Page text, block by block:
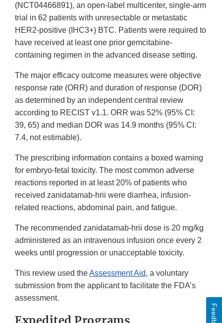
(NCT04466891), an open-label multicenter, single-arm
trial in 62 patients with unresectable or metastatic
HER2-positive (IHC3+) BTC. Patients were required to
have received at least one prior gemcitabine-
containing regimen in the advanced disease setting.
The major efficacy outcome measures were objective
response rate (ORR) and duration of response (DOR)
as determined by an independent central review
according to RECIST v1.1. ORR was 52% (95% CI:
39, 65) and median DOR was 14.9 months (95% CI:
7.4, not estimable).
The prescribing information contains a boxed warning
for embryo-fetal toxicity. The most common adverse
reactions reported in at least 20% of patients who
received zanidatamab-hrii were diarrhea, infusion-
related reactions, abdominal pain, and fatigue.
The recommended zanidatamab-hrii dose is 20 mg/kg
administered as an intravenous infusion once every 2
weeks until progression or unacceptable toxicity.
This review used theAssessment Aid, a voluntary
submission from the applicant to facilitate the FDA’s
assessment.